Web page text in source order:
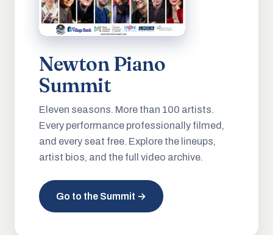
Newton Piano
Summit
Eleven seasons. More than 100 artists.
Every performance professionally filmed,
and every seat free. Explore the lineups,
artist bios, and the full video archive.
Go to the Summit →